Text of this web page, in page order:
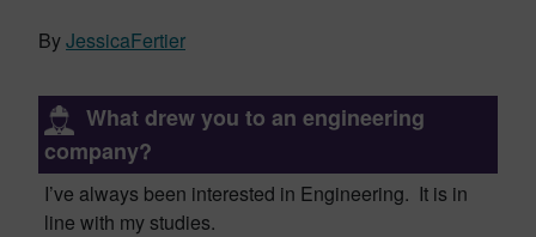
ByJessicaFertier
What drew you to an engineering
company?
I’ve always been interested in Engineering. It is in
line with my studies.